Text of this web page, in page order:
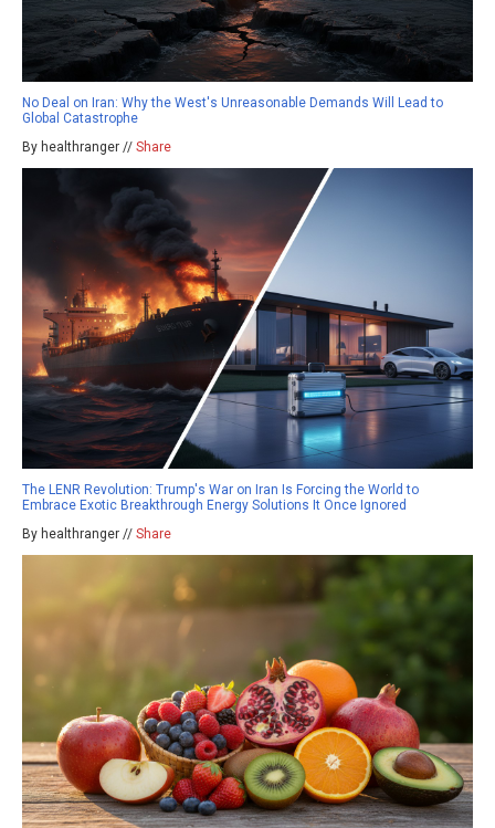
No Deal on Iran: Why the West's Unreasonable Demands Will Lead to
Global Catastrophe
By healthranger // Share
The LENR Revolution: Trump's War on Iran Is Forcing the World to
Embrace Exotic Breakthrough Energy Solutions It Once Ignored
By healthranger // Share